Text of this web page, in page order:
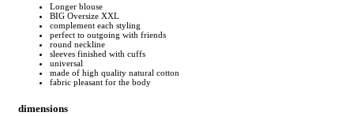
Longer blouse
BIG Oversize XXL
complement each styling
perfect to outgoing with friends
round neckline
sleeves finished with cuffs
universal
made of high quality natural cotton
fabric pleasant for the body
dimensions